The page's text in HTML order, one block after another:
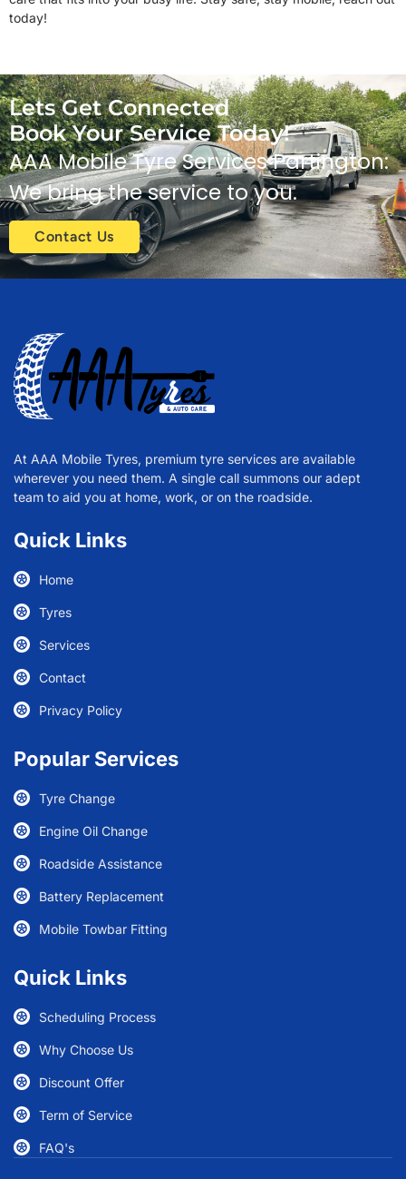
today!
Lets Get Connected
Book Your Service Today!
AAA Mobile Tyre Services Partington:
We bring the service to you.
Contact Us
At AAA Mobile Tyres, premium tyre services are available
wherever you need them. A single call summons our adept
team to aid you at home, work, or on the roadside.
Quick Links
Home
Tyres
Services
Contact
Privacy Policy
Popular Services
Tyre Change
Engine Oil Change
Roadside Assistance
Battery Replacement
Mobile Towbar Fitting
Quick Links
Scheduling Process
Why Choose Us
Discount Offer
Term of Service
FAQ's